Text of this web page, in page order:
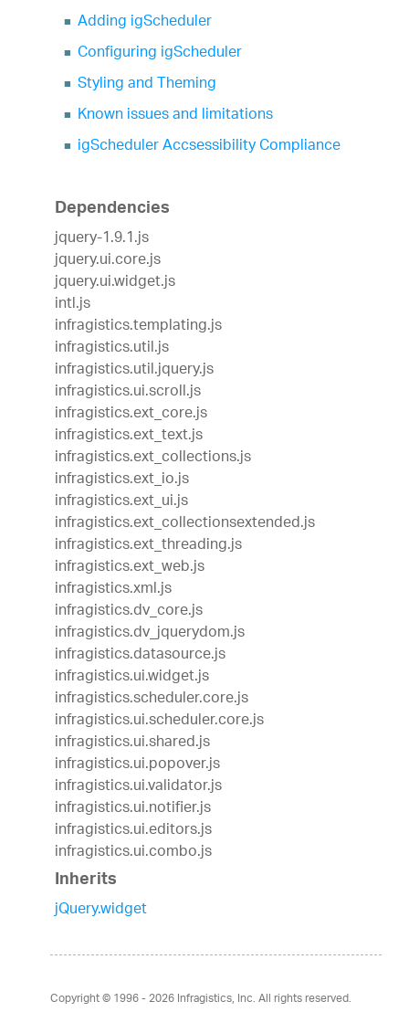
Adding igScheduler
Configuring igScheduler
Styling and Theming
Known issues and limitations
igScheduler Accsessibility Compliance
Dependencies
jquery-1.9.1.js
jquery.ui.core.js
jquery.ui.widget.js
intl.js
infragistics.templating.js
infragistics.util.js
infragistics.util.jquery.js
infragistics.ui.scroll.js
infragistics.ext_core.js
infragistics.ext_text.js
infragistics.ext_collections.js
infragistics.ext_io.js
infragistics.ext_ui.js
infragistics.ext_collectionsextended.js
infragistics.ext_threading.js
infragistics.ext_web.js
infragistics.xml.js
infragistics.dv_core.js
infragistics.dv_jquerydom.js
infragistics.datasource.js
infragistics.ui.widget.js
infragistics.scheduler.core.js
infragistics.ui.scheduler.core.js
infragistics.ui.shared.js
infragistics.ui.popover.js
infragistics.ui.validator.js
infragistics.ui.notifier.js
infragistics.ui.editors.js
infragistics.ui.combo.js
Inherits
jQuery.widget
Copyright © 1996 - 2026Infragistics, Inc. All rights reserved.